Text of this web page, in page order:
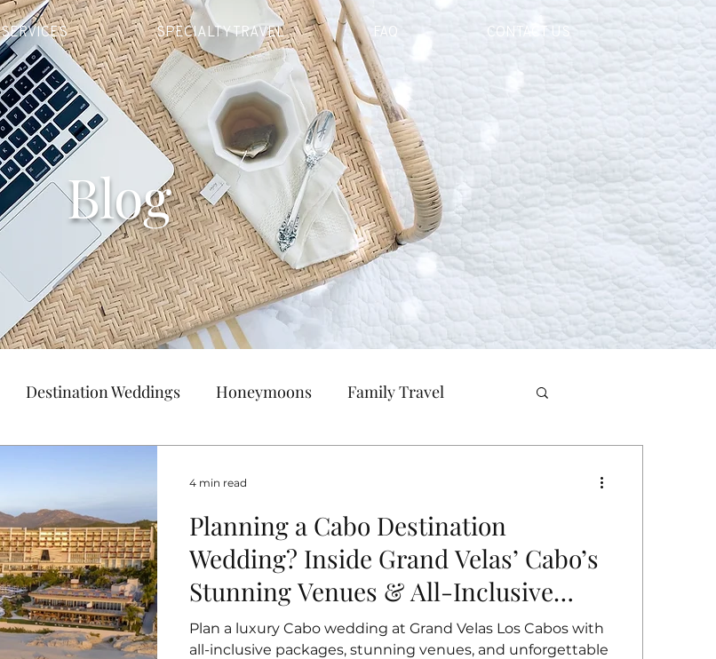
SERVICES SPECIALTY TRAVEL FAQ CONTACT US
Blog
Destination Weddings Honeymoons Family Travel
Planning a Cabo Destination
Wedding? Inside Grand Velas’ Cabo’s
Stunning Venues & All-Inclusive
Packages
Plan a luxury Cabo wedding at Grand Velas Los Cabos with
all-inclusive packages, stunning venues, and unforgettable
4 min read